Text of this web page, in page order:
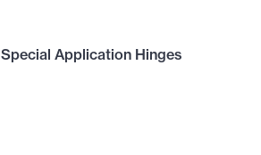
Special Application Hinges